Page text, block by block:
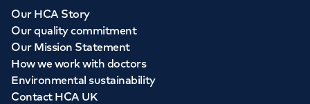
Our HCA Story
Our quality commitment
Our Mission Statement
How we work with doctors
Environmental sustainability
Contact HCA UK